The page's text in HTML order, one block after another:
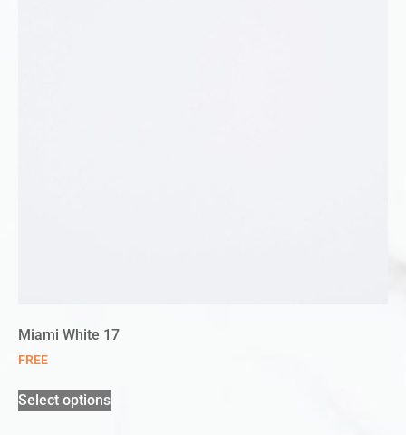
Miami White 17
FREE
Select options